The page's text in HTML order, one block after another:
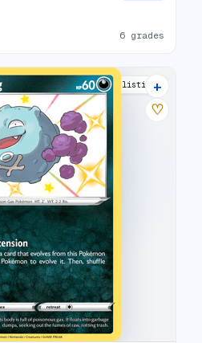
6 grades
10 listings
+
♡